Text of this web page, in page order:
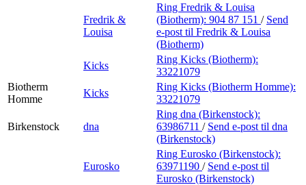
Fredrik &
Louisa
Ring Fredrik & Louisa
(Biotherm): 904 87 151 / Send
e-post til Fredrik & Louisa
(Biotherm)
Kicks
Ring Kicks (Biotherm):
33221079
Biotherm
Homme
Kicks
Ring Kicks (Biotherm Homme):
33221079
Birkenstock dna
Ring dna (Birkenstock):
63986711 / Send e-post til dna
(Birkenstock)
Eurosko
Ring Eurosko (Birkenstock):
63971190 / Send e-post til
Eurosko (Birkenstock)